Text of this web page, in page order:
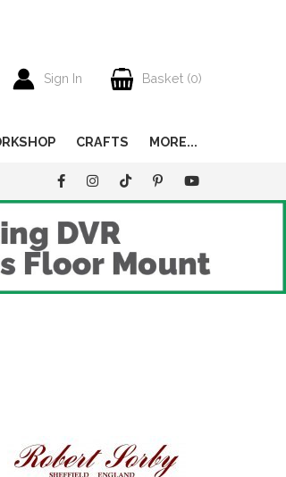
Sign In Basket (0)
CRAFTS MORE...